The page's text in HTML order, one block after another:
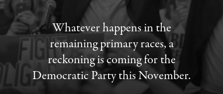
Whatever happens in the
remaining primary races, a
reckoning is coming for the
Democratic Party this November.